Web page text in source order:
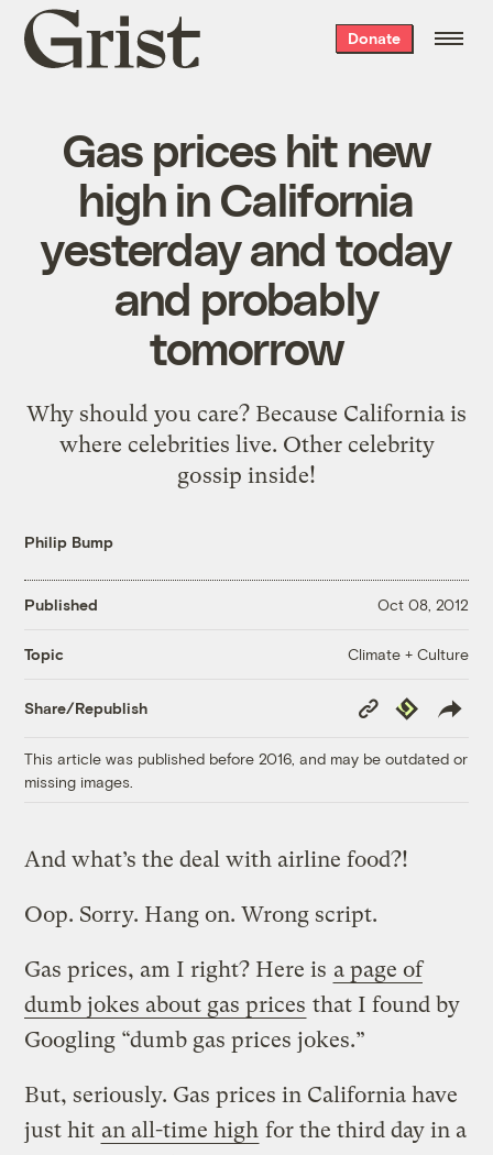
Grist
home
Donate
Gas prices hit new
high in California
yesterday and today
and probably
tomorrow
Why should you care? Because California is
where celebrities live. Other celebrity
gossip inside!
Philip Bump
Published Oct 08, 2012
Topic Climate + Culture
Share/Republish
Copy
Link
Republish
This article was published before 2016, and may be outdated or
missing images.
And what’s the deal with airline food?!
Oop. Sorry. Hang on. Wrong script.
Gas prices, am I right? Here is a page of
dumb jokes about gas prices that I found by
Googling “dumb gas prices jokes.”
But, seriously. Gas prices in California have
just hit an all-time high for the third day in a